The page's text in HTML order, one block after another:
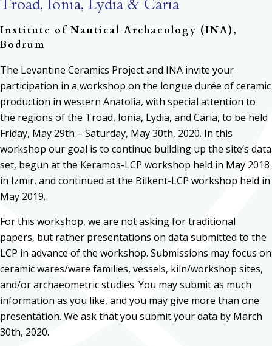
Troad, Ionia, Lydia & Caria
Institute of Nautical Archaeology (INA),
Bodrum
The Levantine Ceramics Project and INA invite your
participation in a workshop on the longue durée of ceramic
production in western Anatolia, with special attention to
the regions of the Troad, Ionia, Lydia, and Caria, to be held
Friday, May 29th – Saturday, May 30th, 2020. In this
workshop our goal is to continue building up the site’s data
set, begun at the Keramos-LCP workshop held in May 2018
in Izmir, and continued at the Bilkent-LCP workshop held in
May 2019.
For this workshop, we are not asking for traditional
papers, but rather presentations on data submitted to the
LCP in advance of the workshop. Submissions may focus on
ceramic wares/ware families, vessels, kiln/workshop sites,
and/or archaeometric studies. You may submit as much
information as you like, and you may give more than one
presentation. We ask that you submit your data by March
30th, 2020.